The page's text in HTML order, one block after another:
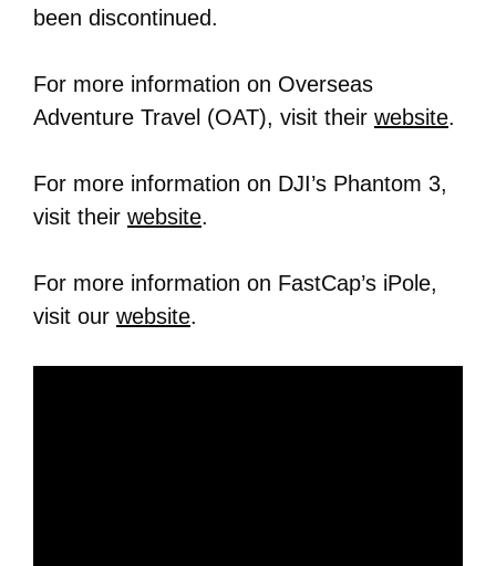
been discontinued.
For more information on Overseas
Adventure Travel (OAT), visit their website.
For more information on DJI’s Phantom 3,
visit their website.
For more information on FastCap’s iPole,
visit our website.